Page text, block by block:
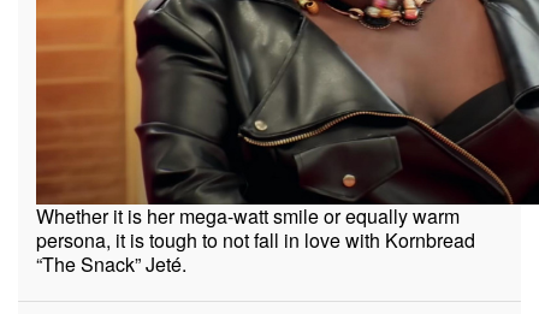
Whether it is her mega-watt smile or equally warm
persona, it is tough to not fall in love with Kornbread
“The Snack” Jeté.